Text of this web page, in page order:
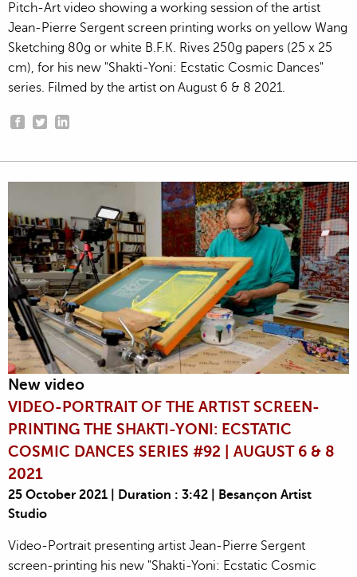
Pitch-Art video showing a working session of the artist
Jean-Pierre Sergent screen printing works on yellow Wang
Sketching 80g or white B.F.K. Rives 250g papers (25 x 25
cm), for his new "Shakti-Yoni: Ecstatic Cosmic Dances"
series. Filmed by the artist on August 6 & 8 2021.
New video
VIDEO-PORTRAIT OF THE ARTIST SCREEN-
PRINTING THE SHAKTI-YONI: ECSTATIC
COSMIC DANCES SERIES #92 | AUGUST 6 & 8
2021
25 October 2021 | Duration : 3:42 | Besançon Artist
Studio
Video-Portrait presenting artist Jean-Pierre Sergent
screen-printing his new "Shakti-Yoni: Ecstatic Cosmic